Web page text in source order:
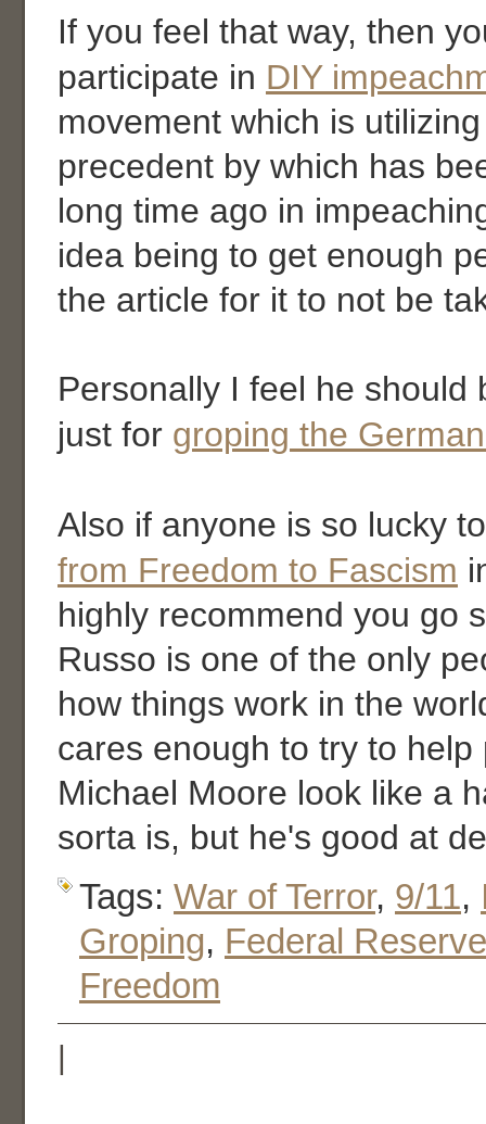
If you feel that way, then
participate in DIY
movement which is
precedent by which has
long time ago in
idea being to get enough
the article for it to not be
Personally I feel he should
just for groping the
Also if anyone is so lucky
from Freedom to Fascism
highly recommend you go
Russo is one of the only
how things work in the
cares enough to try to help
Michael Moore look like a
sorta is, but he's good at
Tags: War of Terror, 9/11,
Groping, Federal Reserve
Freedom
|